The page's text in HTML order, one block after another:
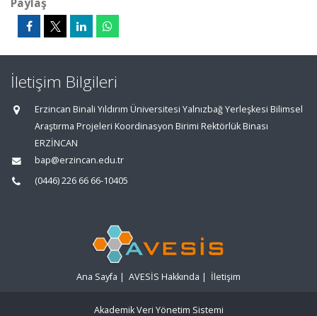
İletişim Bilgileri
Erzincan Binali Yıldırım Üniversitesi Yalnızbağ Yerleşkesi Bilimsel
Araştırma Projeleri Koordinasyon Birimi Rektörlük Binası
ERZİNCAN
bap@erzincan.edu.tr
(0446) 226 66 66-10405
Ana Sayfa | AVESİS Hakkında | İletişim
Akademik Veri Yönetim Sistemi